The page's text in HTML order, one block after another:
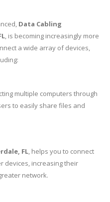
Data Cabling
, is becoming increasingly more
a wide array of devices,
multiple computers through
to easily share files and
FL, helps you to connect
devices, increasing their
network.